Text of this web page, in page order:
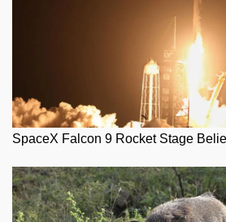
SpaceX Falcon 9 Rocket Stage